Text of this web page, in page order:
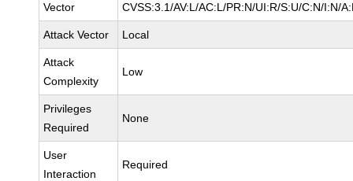
Vector CVSS:3.1/AV:L/AC:L/PR:N/UI:R/S:U/C:N/I:N/
Attack Vector Local
Attack
Complexity
Low
Privileges
Required
None
User
Interaction
Required